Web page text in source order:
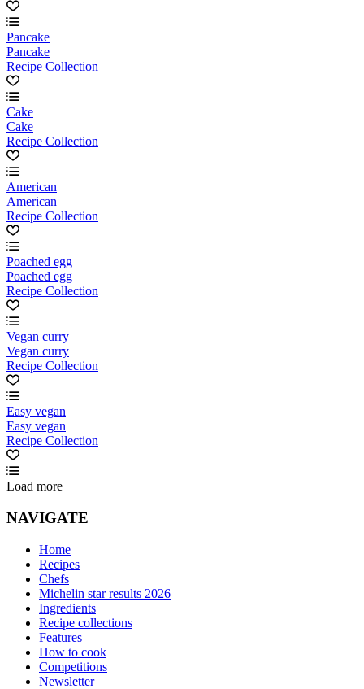
Pancake
Pancake
Recipe Collection
Cake
Cake
Recipe Collection
American
American
Recipe Collection
Poached egg
Poached egg
Recipe Collection
Vegan curry
Vegan curry
Recipe Collection
Easy vegan
Easy vegan
Recipe Collection
Load more
NAVIGATE
Home
Recipes
Chefs
Michelin star results 2026
Ingredients
Recipe collections
Features
How to cook
Competitions
Newsletter